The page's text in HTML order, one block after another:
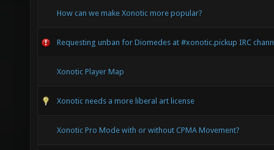
How can we make Xonotic more popular?
Requesting unban for Diomedes at #xonotic.pickup IRC
Xonotic Player Map
Xonotic needs a more liberal art license
Xonotic Pro Mode with or without CPMA Movement?